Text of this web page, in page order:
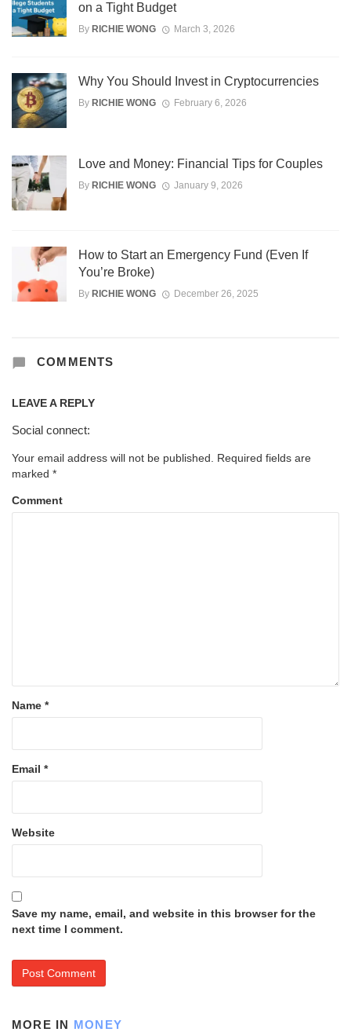
on a Tight Budget
By RICHIE WONG March 3, 2026
Why You Should Invest in Cryptocurrencies
By RICHIE WONG February 6, 2026
Love and Money: Financial Tips for Couples
By RICHIE WONG January 9, 2026
How to Start an Emergency Fund (Even If
You’re Broke)
By RICHIE WONG December 26, 2025
COMMENTS
LEAVE A REPLY
Social connect:
Your email address will not be published.
Required fields are
marked *
Comment
Name *
Email *
Website
Save my name, email, and website in this browser for the
next time I comment.
MORE IN MONEY